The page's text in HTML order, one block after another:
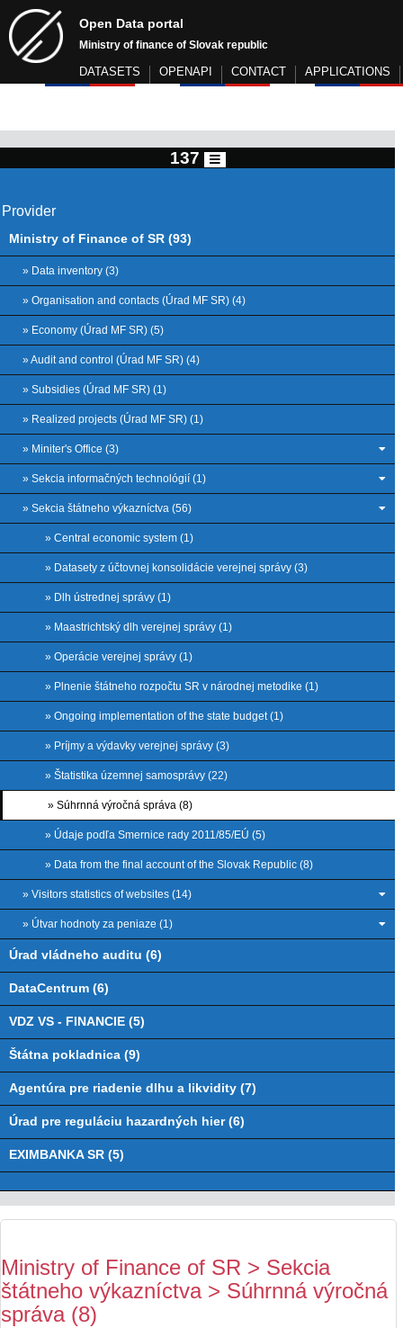
Open Data portal
Ministry of finance of Slovak republic
DATASETS OPENAPI CONTACT APPLICATIONS
137
Provider
Ministry of Finance of SR (93)
» Data inventory (3)
» Organisation and contacts (Úrad MF SR) (4)
» Economy (Úrad MF SR) (5)
» Audit and control (Úrad MF SR) (4)
» Subsidies (Úrad MF SR) (1)
» Realized projects (Úrad MF SR) (1)
» Miniter's Office (3)
» Sekcia informačných technológií (1)
» Sekcia štátneho výkazníctva (56)
» Central economic system (1)
» Datasety z účtovnej konsolidácie verejnej správy (3)
» Dlh ústrednej správy (1)
» Maastrichtský dlh verejnej správy (1)
» Operácie verejnej správy (1)
» Plnenie štátneho rozpočtu SR v národnej metodike (1)
» Ongoing implementation of the state budget (1)
» Príjmy a výdavky verejnej správy (3)
» Štatistika územnej samosprávy (22)
» Súhrnná výročná správa (8)
» Údaje podľa Smernice rady 2011/85/EÚ (5)
» Data from the final account of the Slovak Republic (8)
» Visitors statistics of websites (14)
» Útvar hodnoty za peniaze (1)
Úrad vládneho auditu (6)
DataCentrum (6)
VDZ VS - FINANCIE (5)
Štátna pokladnica (9)
Agentúra pre riadenie dlhu a likvidity (7)
Úrad pre reguláciu hazardných hier (6)
EXIMBANKA SR (5)
Ministry of Finance of SR > Sekcia
štátneho výkazníctva > Súhrnná výročná
správa (8)